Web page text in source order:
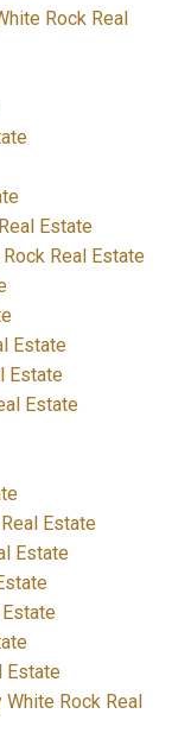
Rock Real
Estate
Real Estate
Estate
Estate
Estate
Estate
Estate
Estate
White Rock Real